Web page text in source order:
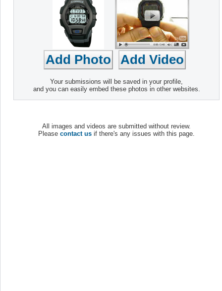
Your submissions will be saved in your profile,
and you can easily embed these photos in other websites.
All images and videos are submitted without review.
Please contact us if there's any issues with this page.